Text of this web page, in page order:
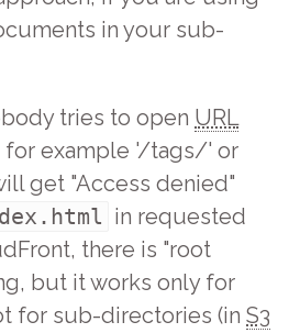
in your sub-
tries to open URL
for example '/tags/' or
get "Access denied"
in requested
there is "root
but it works only for
for sub-directories (in S3